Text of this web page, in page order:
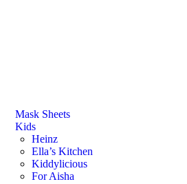
Mask Sheets
Kids
Heinz
Ella’s Kitchen
Kiddylicious
For Aisha